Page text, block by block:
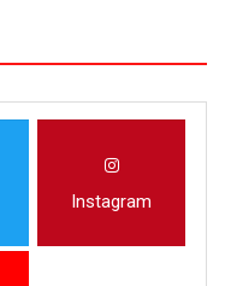
Instagram